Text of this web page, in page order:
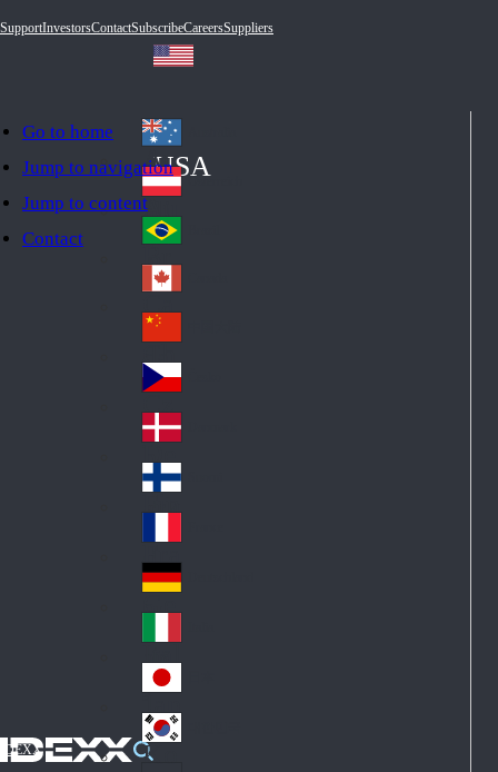
Go to home
Jump to navigation
Jump to content
Contact
SupportInvestorsContactSubscribeCareersSuppliers
IDEXX
USA
Au
str
ali
a
Au
stri
a
Br
azi
l
Ca
na
da
Ch
ina
Cz
ec
h
De
nm
ark
Fin
d
Fra
nc
e
Ge
an
y
Ital
y
Jap
an
Ko